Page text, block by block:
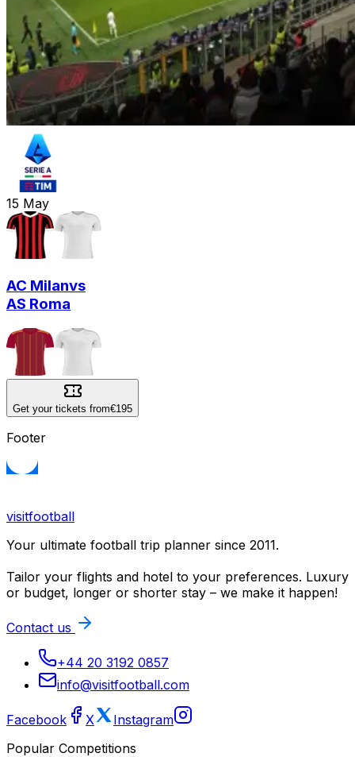
15 May
AC Milanvs
AS Roma
Get your tickets from€195
Footer
visitfootball
Your ultimate football trip planner since 2011.
Tailor your flights and hotel to your preferences. Luxury
or budget, longer or shorter stay – we make it happen!
Contact us
+44 20 3192 0857
info@visitfootball.com
Facebook X
Instagram
Popular Competitions